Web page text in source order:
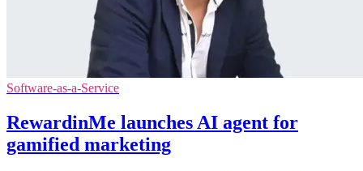
Software-as-a-Service
RewardinMe launches AI agent for
gamified marketing